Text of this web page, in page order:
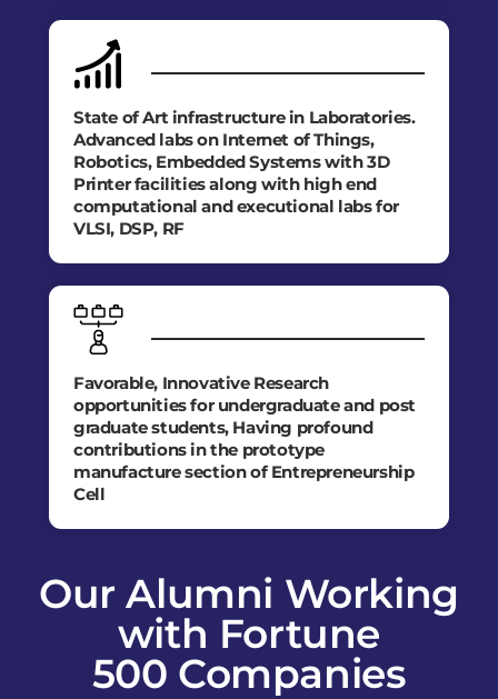
State of Art infrastructure in Laboratories.
Advanced labs on Internet of Things,
Robotics, Embedded Systems with 3D
Printer facilities along with high end
computational and executional labs for
VLSI, DSP, RF
Favorable, Innovative Research
opportunities for undergraduate and post
graduate students, Having profound
contributions in the prototype
manufacture section of Entrepreneurship
Cell
Our Alumni Working
with Fortune
500 Companies